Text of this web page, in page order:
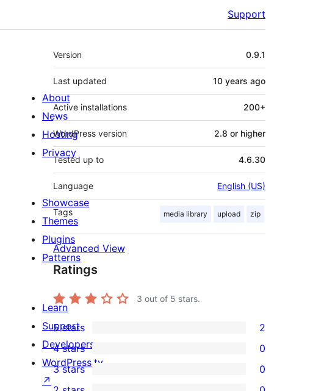
Support
Meta
Version 0.9.1
Last updated 10 years ago
Active installations 200+
WordPress version 2.8 or higher
Tested up to 4.6.30
Language English (US)
Tags media library upload zip
Advanced View
Ratings
3 out of 5 stars.
2
5-
star
5 stars 2
4-
4 stars 0
0
3 stars 0
About
News
Hosting
Privacy
Showcase
Themes
Plugins
Patterns
Learn
Support
Developers
WordPress.tv
↗